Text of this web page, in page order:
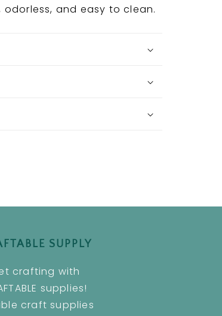
odorless, and easy to clean.
SUPPLY
crafting with
supplies!
craft supplies